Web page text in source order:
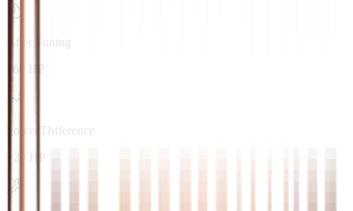
After Tuning
160 HP
Power Difference
+20 HP